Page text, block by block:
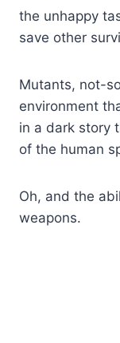
the unhappy
save other
Mutants, not-
environment
in a dark story
of the human
Oh, and the
weapons.